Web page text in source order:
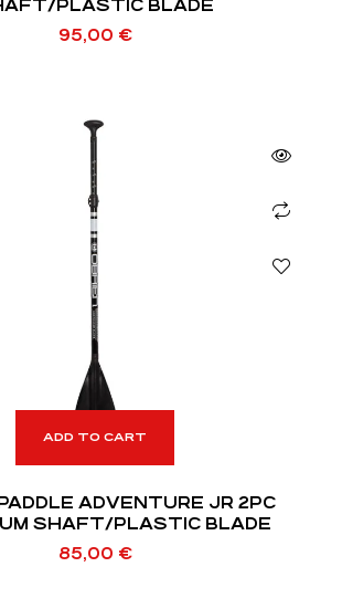
PLASTIC BLADE
95,00 €
ADD TO CART
PADDLE ADVENTURE JR 2PC
SHAFT/PLASTIC BLADE
85,00 €